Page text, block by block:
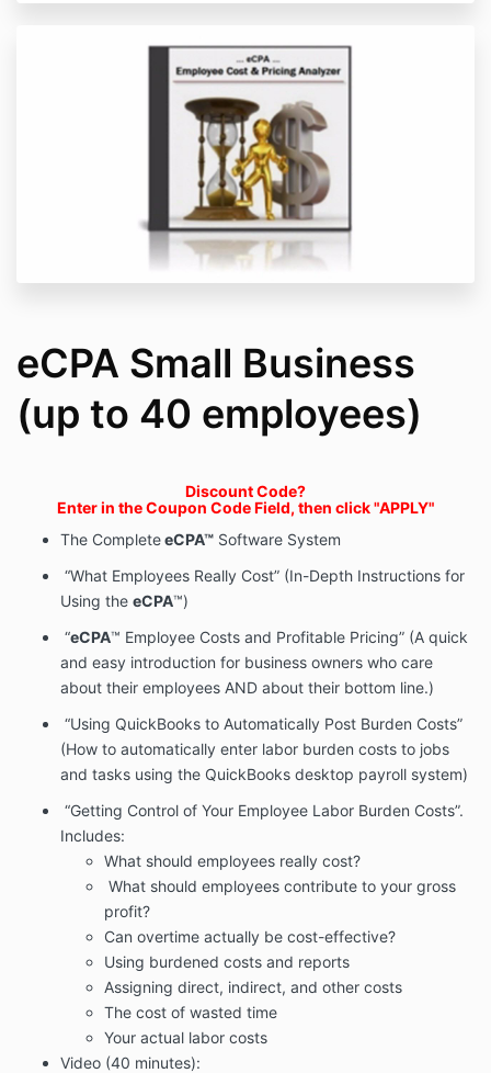
total shown on this form.
eCPA Small Business
(up to 40 employees)
Discount Code?
Enter in the Coupon Code Field, then click "APPLY"
The CompleteeCPA™ Software System
“What Employees Really Cost” (In-Depth Instructions for
Using the eCPA™)
“eCPA™ Employee Costs and Profitable Pricing” (A quick
and easy introduction for business owners who care
about their employees AND about their bottom line.)
“Using QuickBooks to Automatically Post Burden Costs”
(How to automatically enter labor burden costs to jobs
and tasks using the QuickBooks desktop payroll system)
“Getting Control of Your Employee Labor Burden Costs”.
Includes:
What should employees really cost?
What should employees contribute to your gross
profit?
Can overtime actually be cost-effective?
Using burdened costs and reports
Assigning direct, indirect, and other costs
The cost of wasted time
Your actual labor costs
Video (40 minutes):